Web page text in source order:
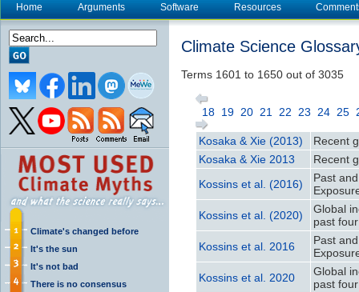
Home Arguments Software Resources
Climate's changed before
It's the sun
It's not bad
There is no consensus
Climate Science
Terms 1601 to 1650 out of 3035
18 19 20 21 22 23 24 25
Kosaka & Xie (2013)
Recent
Kosaka & Xie 2013
Recent
Kossins et al. (2016)
Past
Kossins et al. (2020)
Global
past
Kossins et al. 2016
Past
Kossins et al. 2020
Global
past